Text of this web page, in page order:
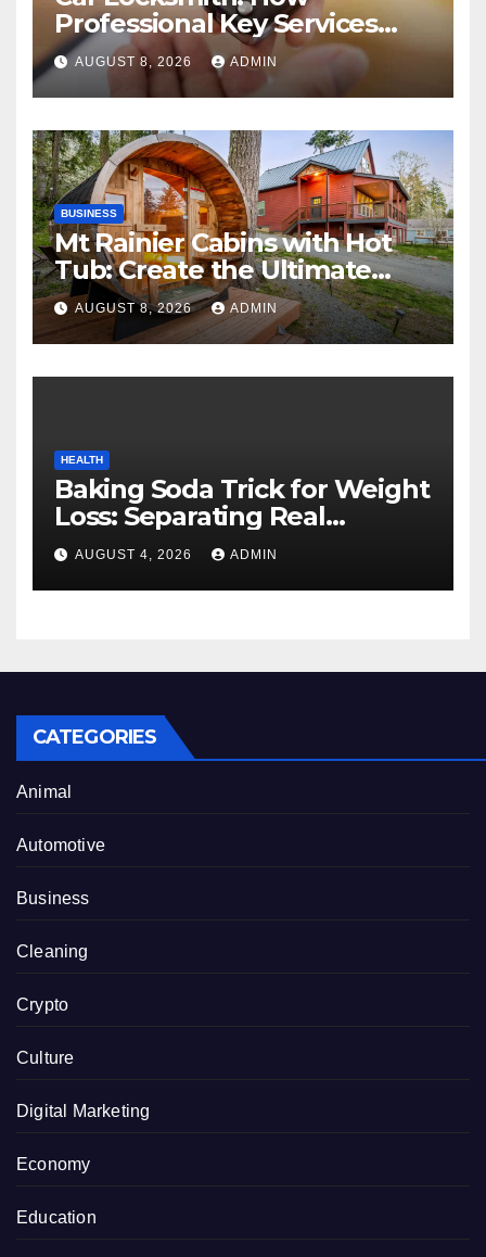
Professional Key Services
Can Help in an Emergency
AUGUST 8, 2026 ADMIN
BUSINESS
Mt Rainier Cabins with Hot
Tub: Create the Ultimate
Cozy Mountain Vacation
Experience
AUGUST 8, 2026 ADMIN
HEALTH
Baking Soda Trick for Weight
Loss: Separating Real
Benefits From Internet Hype
AUGUST 4, 2026 ADMIN
CATEGORIES
Animal
Automotive
Business
Cleaning
Crypto
Culture
Digital Marketing
Economy
Education